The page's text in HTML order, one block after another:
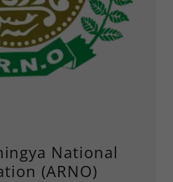
National
(ARNO)